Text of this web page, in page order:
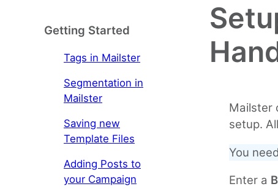
Getting Started
Tags in Mailster
Segmentation in
Mailster
Saving new
Template Files
Adding Posts to
your Campaign
Mailster
setup.
You
Enter a